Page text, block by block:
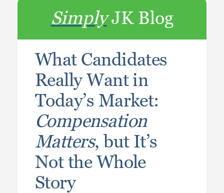
SimplyJK Blog
What Candidates
Really Want in
Today’s Market:
Compensation
Matters, but It’s
Not the Whole
Story